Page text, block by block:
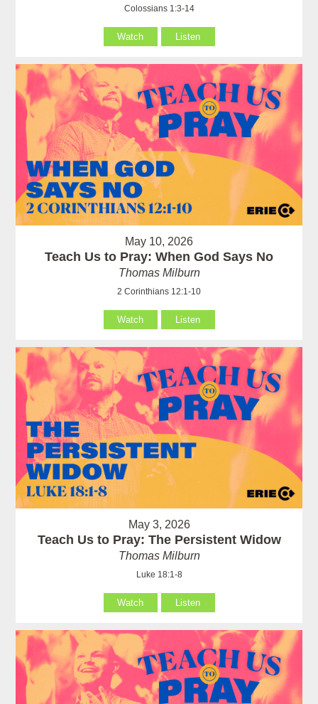
Colossians 1:3-14
Watch Listen
May 10, 2026
Teach Us to Pray: When God Says No
Thomas Milburn
2 Corinthians 12:1-10
Watch Listen
May 3, 2026
Teach Us to Pray: The Persistent Widow
Thomas Milburn
Luke 18:1-8
Watch Listen